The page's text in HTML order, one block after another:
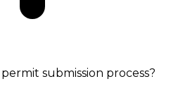
submission process?